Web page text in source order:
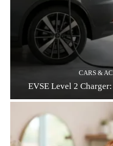
CARS &
EVSE Level 2